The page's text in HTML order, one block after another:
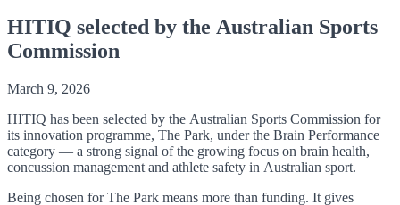
HITIQ selected by the Australian Sports
Commission
March 9, 2026
HITIQ has been selected by the Australian Sports Commission for
its innovation programme, The Park, under the Brain Performance
category — a strong signal of the growing focus on brain health,
concussion management and athlete safety in Australian sport.
Being chosen for The Park means more than funding. It gives